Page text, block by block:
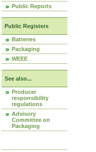
Public Reports
Public Registers
Batteries
Packaging
WEEE
See also...
Producer
responsibility
regulations
Advisory
Committee on
Packaging